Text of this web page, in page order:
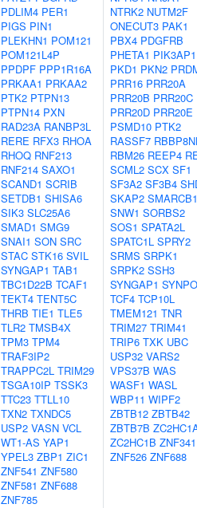
PDLIM4 PER1
PIGS PIN1
PLEKHN1 POM121
POM121L4P
PPDPF PPP1R16A
PRKAA1 PRKAA2
PTK2 PTPN13
PTPN14 PXN
RAD23A RANBP3L
RERE RFX3 RHOA
RHOQ RNF213
RNF214 SAXO1
SCAND1 SCRIB
SETDB1 SHISA6
SIK3 SLC25A6
SMAD1 SMG9
SNAI1 SON SRC
STAC STK16 SVIL
SYNGAP1 TAB1
TBC1D22B TCAF1
TEKT4 TENT5C
THRB TIE1 TLE5
TLR2 TMSB4X
TPM3 TPM4
TRAF3IP2
TRAPPC2L TRIM29
TSGA10IP TSSK3
TTC23 TTLL10
TXN2 TXNDC5
USP2 VASN VCL
WT1-AS YAP1
YPEL3 ZBP1 ZIC1
ZNF541 ZNF580
ZNF581 ZNF688
ZNF785
NTRK2 NUTM2F
ONECUT3 PAK1
PBX4 PDGFRB
PHETA1 PIK3AP1
PKD1 PKN2
PRR16 PRR20A
PRR20B PRR20C
PRR20D PRR20E
PSMD10 PTK2
RASSF7
RBM26 REEP4
SCML2 SCX SF1
SF3A2 SF3B4
SKAP2 SMARCB1
SNW1 SORBS2
SOS1 SPATA2L
SPATC1L SPRY2
SRMS SRPK1
SRPK2 SSH3
SYNGAP1 SYNPO
TCF4 TCP10L
TMEM121 TNR
TRIM27 TRIM41
TRIP6 TXK UBC
USP32 VARS2
VPS37B WAS
WASF1 WASL
WBP11 WIPF2
ZBTB12 ZBTB42
ZBTB7B
ZC2HC1B ZNF341
ZNF526 ZNF688